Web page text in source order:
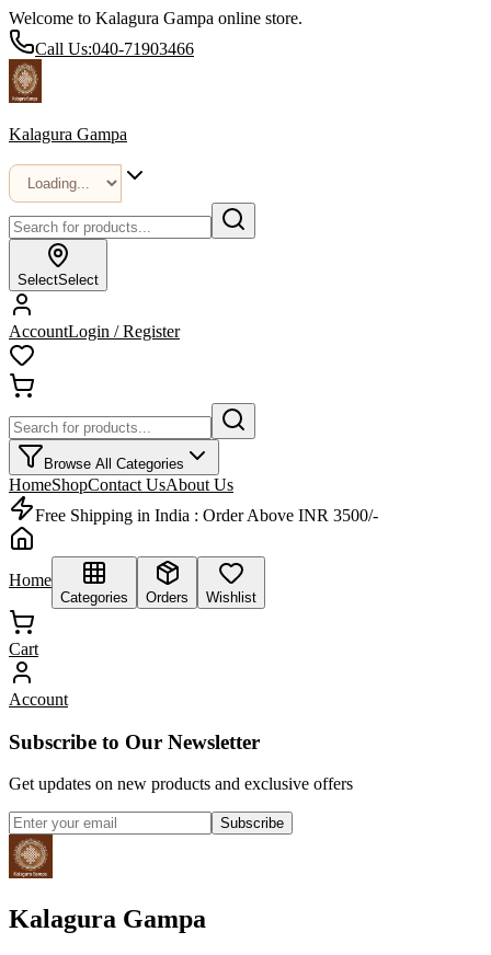
Welcome to Kalagura Gampa online store.
Call Us:040-71903466
Kalagura Gampa
SelectSelect
AccountLogin / Register
Browse All Categories
HomeShopContact UsAbout Us
Free Shipping in India : Order Above INR 3500/-
Home
Categories Orders Wishlist
Cart
Account
Subscribe to Our Newsletter
Get updates on new products and exclusive offers
Subscribe
Kalagura Gampa